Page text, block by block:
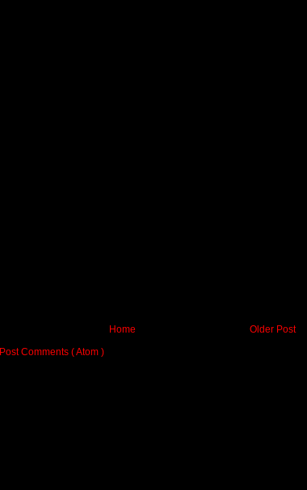
Older Post
Home
Post Comments ( Atom )